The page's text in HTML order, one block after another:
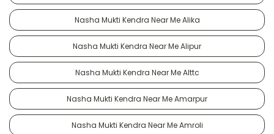
Nasha Mukti Kendra Near Me Alika
Nasha Mukti Kendra Near Me Alipur
Nasha Mukti Kendra Near Me Alttc
Nasha Mukti Kendra Near Me Amarpur
Nasha Mukti Kendra Near Me Amroli